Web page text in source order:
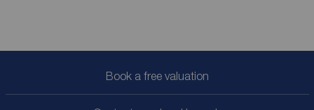
Book a free valuation